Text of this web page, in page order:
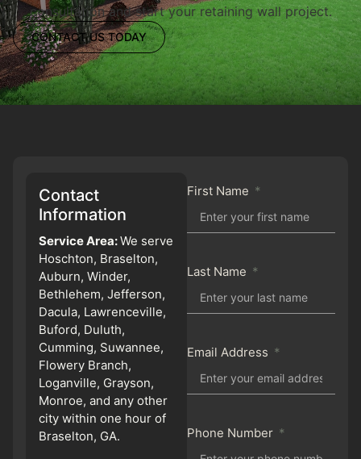
consultation and start your retaining wall project.
CONTACT US TODAY
Contact
Information
Service Area:We serve
Hoschton, Braselton,
Auburn, Winder,
Bethlehem, Jefferson,
Dacula, Lawrenceville,
Buford, Duluth,
Cumming, Suwannee,
Flowery Branch,
Loganville, Grayson,
Monroe, and any other
city within one hour of
Braselton, GA.
First Name
Last Name
Email Address
Phone Number